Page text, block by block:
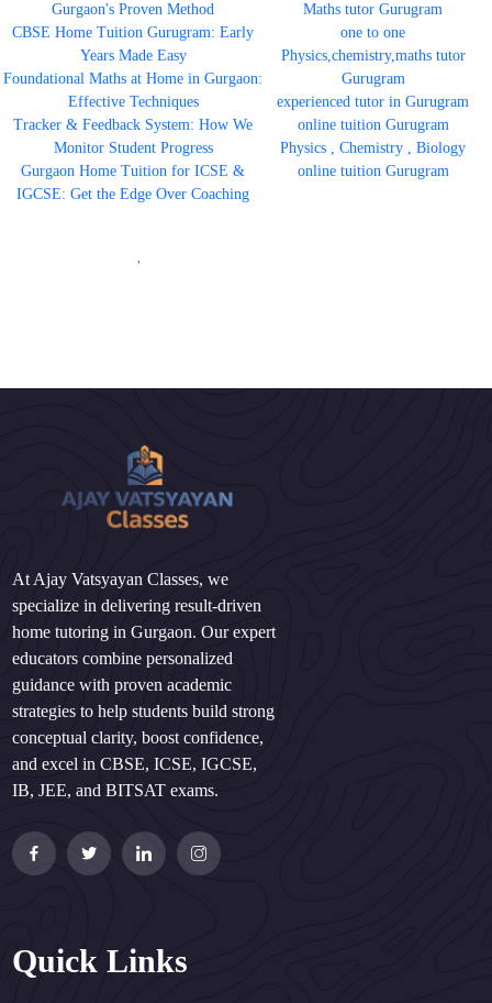
Gurgaon's Proven Method
CBSE Home Tuition Gurugram: Early
Years Made Easy
Foundational Maths at Home in Gurgaon:
Effective Techniques
Tracker & Feedback System: How We
Monitor Student Progress
Gurgaon Home Tuition for ICSE &
IGCSE: Get the Edge Over Coaching
'
Maths tutor Gurugram
one to one
Physics,chemistry,maths tutor
Gurugram
experienced tutor in Gurugram
online tuition Gurugram
Physics , Chemistry , Biology
online tuition Gurugram
At Ajay Vatsyayan Classes, we
specialize in delivering result-driven
home tutoring in Gurgaon. Our expert
educators combine personalized
guidance with proven academic
strategies to help students build strong
conceptual clarity, boost confidence,
and excel in CBSE, ICSE, IGCSE,
IB, JEE, and BITSAT exams.
Quick Links